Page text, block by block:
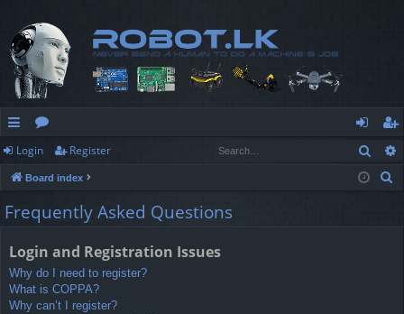
ui
ck
lin
or
u
m
og
in
eg
ist
Login Register
Board index
Frequently Asked Questions
Login and Registration Issues
Why do I need to register?
What is COPPA?
Why can’t I register?